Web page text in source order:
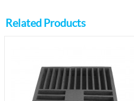
Related Products